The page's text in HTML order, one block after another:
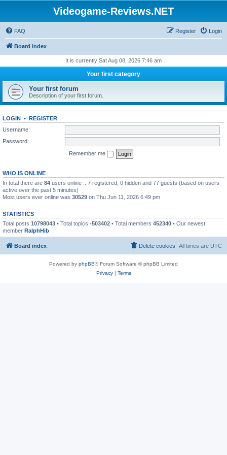
Videogame-Reviews.NET
FAQ Login
Register
Board index
It is currently Sat Aug 08, 2026 7:46 am
Your first category
Your first forum
Description of your first forum.
LOGIN • REGISTER
Username:
Password:
Remember me
WHO IS ONLINE
In total there are 84 users online :: 7 registered, 0 hidden and 77 guests (based on users
active over the past 5 minutes)
Most users ever online was 30529 on Thu Jun 11, 2026 6:49 pm
STATISTICS
Total posts 10798043 • Total topics -503402 • Total members 452340 • Our newest
member RalphHib
Board index All times are UTC
Delete cookies
Powered by phpBB® Forum Software © phpBB Limited
Privacy| Terms